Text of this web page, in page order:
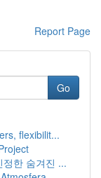
Report Page
Go
flexibilit...
한 숨겨진 ...